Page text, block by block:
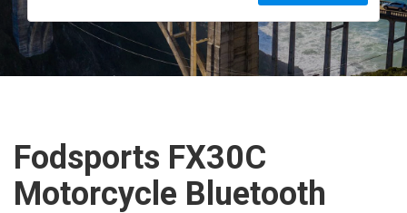
Fodsports FX30C
Motorcycle Bluetooth